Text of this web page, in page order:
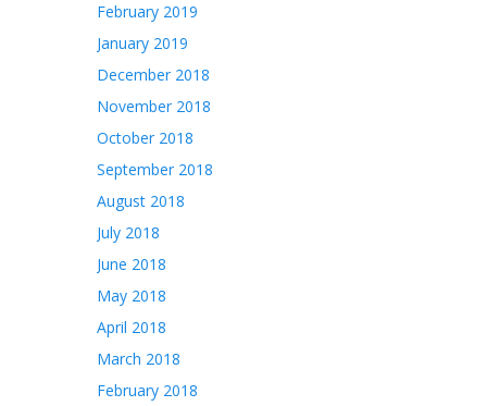
February 2019
January 2019
December 2018
November 2018
October 2018
September 2018
August 2018
July 2018
June 2018
May 2018
April 2018
March 2018
February 2018